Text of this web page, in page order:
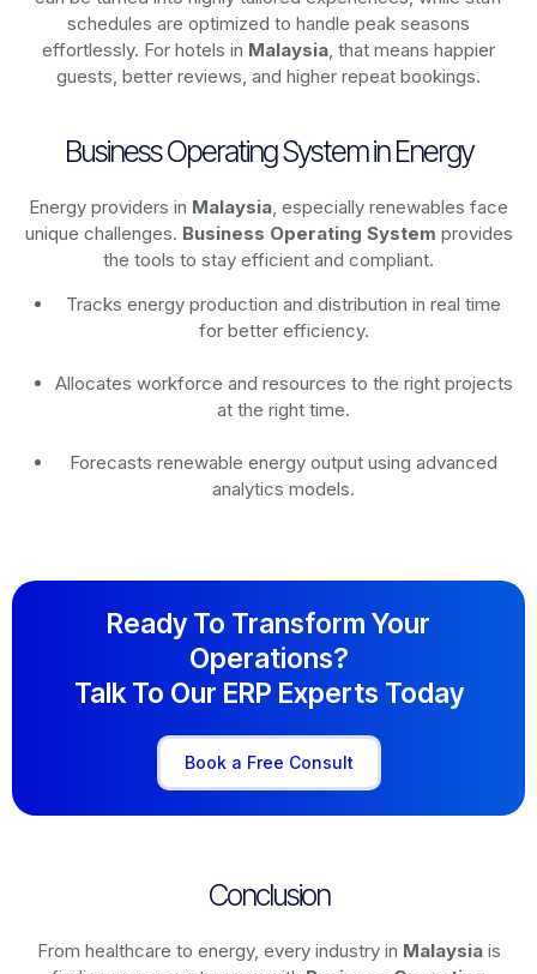
schedules are optimized to handle peak seasons
effortlessly. For hotels in Malaysia, that means happier
guests, better reviews, and higher repeat bookings.
Business Operating System in Energy
Energy providers in Malaysia, especially renewables face
unique challenges. Business Operating System provides
the tools to stay efficient and compliant.
Tracks energy production and distribution in real time
for better efficiency.
Allocates workforce and resources to the right projects
at the right time.
Forecasts renewable energy output using advanced
analytics models.
Ready To Transform Your
Operations?
Talk To Our ERP Experts Today
Book a Free Consult
Conclusion
From healthcare to energy, every industry in Malaysiais